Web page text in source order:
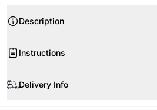
Description
Whittaker’s Creamy Slab- 50 gms
Whittaker’s Peppermint Dark Chocolate
Instructions
Whittakers Creamy Milk Slab
Delivery Info